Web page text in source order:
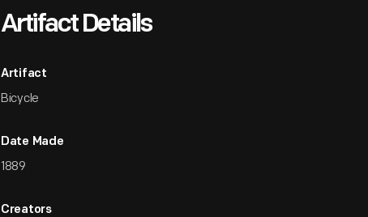
Artifact Details
Artifact
Bicycle
Date Made
1889
Creators